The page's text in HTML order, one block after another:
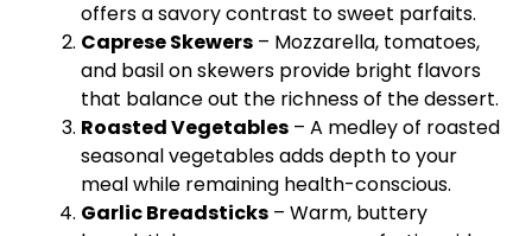
offers a savory contrast to sweet parfaits.
CapreseSkewers – Mozzarella, tomatoes,
and basil onskewers provide bright flavors
that balance out the richness of the dessert.
Roasted Vegetables – A medley of roasted
seasonal vegetables adds depth to your
meal while remaining health-conscious.
Garlic Breadsticks – Warm, buttery